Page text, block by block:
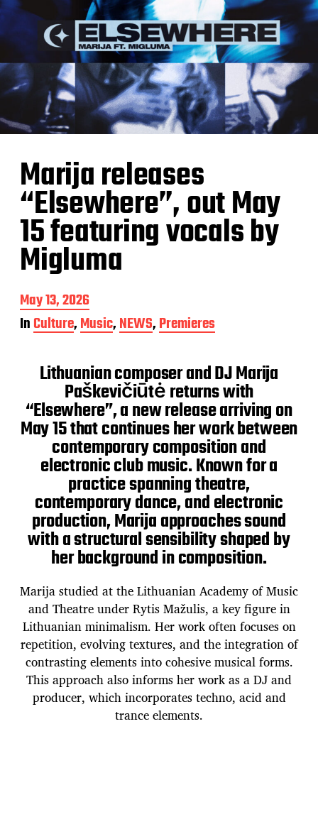
Marija releases
“Elsewhere”, out May
15 featuring vocals by
Migluma
P
o
s
May 13, 2026
InCulture,Music,NEWS,Premieres
Lithuanian composer and DJ Marija
Paškevičiūtė returns with
“Elsewhere”, a new release arriving on
May 15 that continues her work between
contemporary composition and
electronic club music. Known for a
practice spanning theatre,
contemporary dance, and electronic
production, Marija approaches sound
with a structural sensibility shaped by
her background in composition.
Marija studied at the Lithuanian Academy of Music
and Theatre under Rytis Mažulis, a key figure in
Lithuanian minimalism. Her work often focuses on
repetition, evolving textures, and the integration of
contrasting elements into cohesive musical forms.
This approach also informs her work as a DJ and
producer, which incorporates techno, acid and
trance elements.